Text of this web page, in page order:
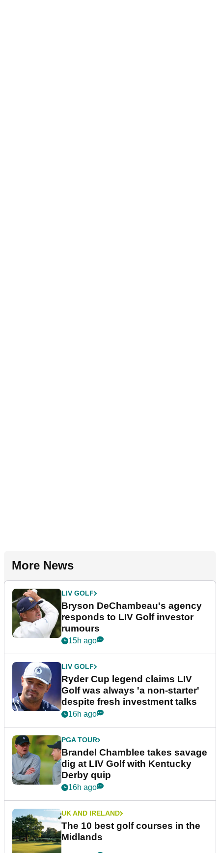
More News
LIV GOLF
Bryson DeChambeau's agency
responds to LIV Golf investor
rumours
15h ago
LIV GOLF
Ryder Cup legend claims LIV
Golf was always 'a non-starter'
despite fresh investment talks
16h ago
PGA TOUR
Brandel Chamblee takes savage
dig at LIV Golf with Kentucky
Derby quip
16h ago
UK AND IRELAND
The 10 best golf courses in the
Midlands